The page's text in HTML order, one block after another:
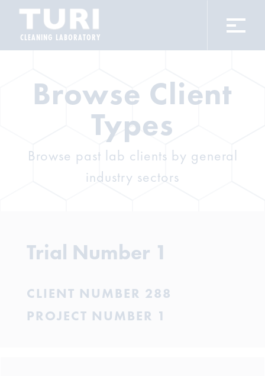
CLEANING LABORATORY
Browse Client
Types
Browse past lab clients by general
industry sectors
Trial Number 1
CLIENT NUMBER 288
PROJECT NUMBER 1